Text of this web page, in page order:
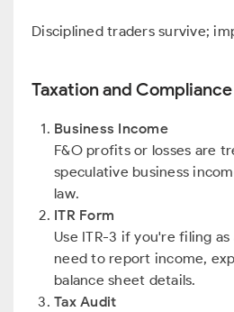
Disciplined traders survive;
Taxation and
Business Income
F&O profits or losses are
speculative business
law.
ITR Form
Use ITR-3 if you're filing as
need to report income,
balance sheet details.
Tax Audit